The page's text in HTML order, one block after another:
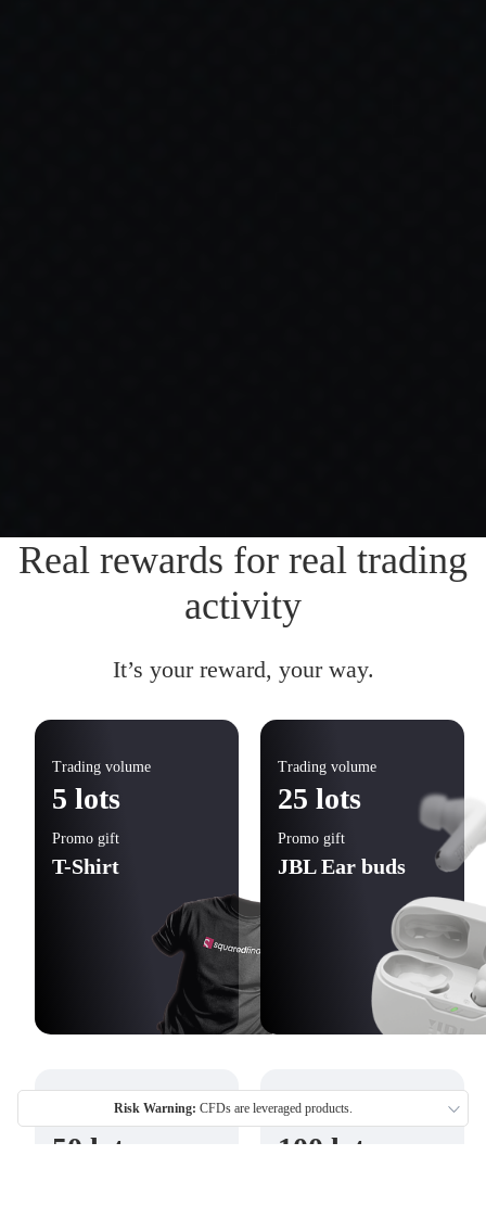
Real rewards for real trading
activity
It’s your reward, your way.
Trading volume
5 lots
Promo gift
T-Shirt
Trading volume
25 lots
Promo gift
JBL Ear buds
Trading volume
50 lots
Trading volume
100 lots
Risk Warning: CFDs are leveraged products.